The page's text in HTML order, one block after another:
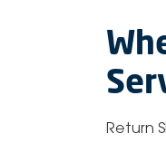
​Return